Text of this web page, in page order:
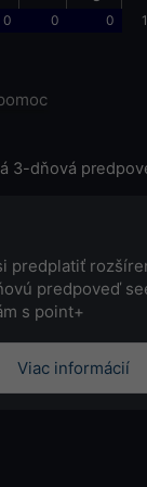
0 0 0
3-dňová
predplatiť
predpoveď
s point+
Viac informácií